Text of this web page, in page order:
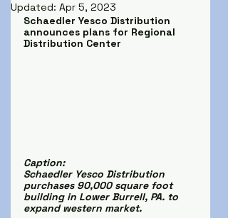
Updated: Apr 5, 2023
Schaedler Yesco Distribution
announces plans for Regional
Distribution Center
Caption:
Schaedler Yesco Distribution
purchases 90,000 square foot
building in Lower Burrell, PA. to
expand western market.